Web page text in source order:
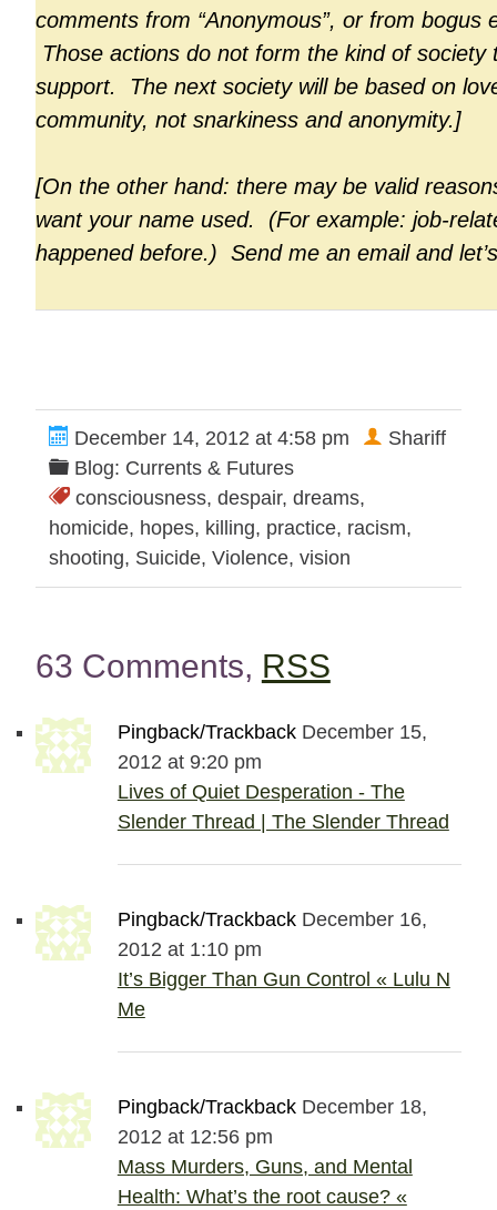
comments from “Anonymous”, or from bogus
Those actions do not form the kind of society
support. The next society will be based on
community, not snarkiness and anonymity.]
[On the other hand: there may be valid
want your name used. (For example: job-
happened before.) Send me an email and
December 14, 2012 at 4:58 pm
Blog: Currents & Futures
consciousness, despair, dreams,
homicide, hopes, killing, practice, racism,
shooting, Suicide, Violence, vision
Shariff
63 Comments, RSS
Pingback/Trackback December 15,
2012 at 9:20 pm
Lives of Quiet Desperation - The
Slender Thread | The Slender Thread
Pingback/Trackback December 16,
2012 at 1:10 pm
It’s Bigger Than Gun Control « Lulu N
Me
Pingback/Trackback December 18,
2012 at 12:56 pm
Mass Murders, Guns, and Mental
Health: What’s the root cause? «